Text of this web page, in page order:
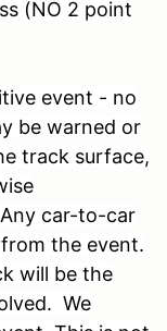
(NO 2 point
event - no
be warned or
track surface,
car-to-car
the event.
will be the
We